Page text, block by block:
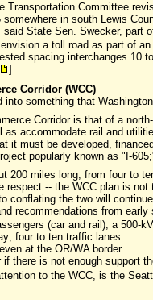
Transportation Committee
in south Lewis
said State Sen. Swecker, part
a toll road as part of
spacing interchanges 10
]
Corridor (WCC)
into something that
Corridor is that of a
as accommodate rail and
it must be developed,
popularly known as "I-
200 miles long, from four to
respect -- the WCC plan is
conflating the two will
recommendations from early
(car and rail); a 500-
four to ten traffic lanes.
at the OR/WA border
there is not enough support
to the WCC, is the